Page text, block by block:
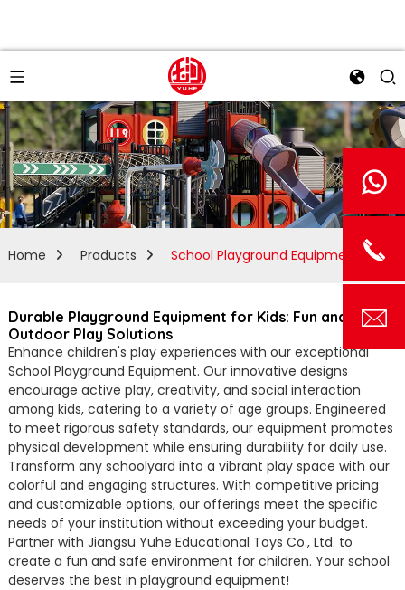
Home Products School Playground Equipment
Durable Playground Equipment for Kids: Fun and Safe
Outdoor Play Solutions
Enhance children's play experiences with our exceptional
School Playground Equipment. Our innovative designs
encourage active play, creativity, and social interaction
among kids, catering to a variety of age groups. Engineered
to meet rigorous safety standards, our equipment promotes
physical development while ensuring durability for daily use.
Transform any schoolyard into a vibrant play space with our
colorful and engaging structures. With competitive pricing
and customizable options, our offerings meet the specific
needs of your institution without exceeding your budget.
Partner with Jiangsu Yuhe Educational Toys Co., Ltd. to
create a fun and safe environment for children. Your school
deserves the best in playground equipment!